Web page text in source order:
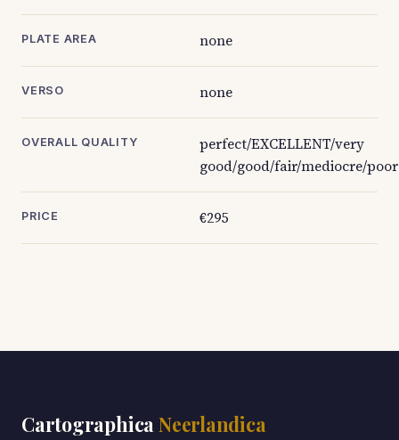
PLATE AREA none
VERSO none
OVERALL QUALITY
perfect/EXCELLENT/very
good/good/fair/mediocre/poor
PRICE €295
Cartographica Neerlandica